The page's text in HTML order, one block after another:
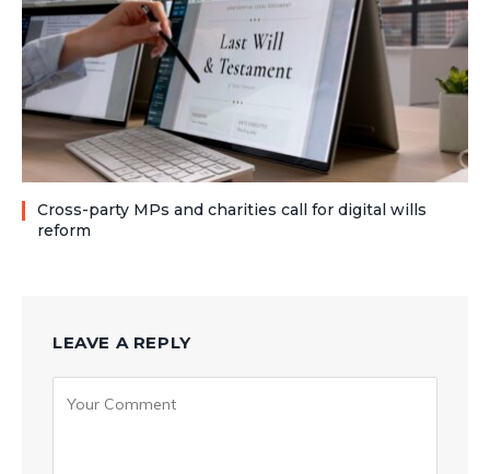
Cross-party MPs and charities call for digital wills
reform
LEAVE A REPLY